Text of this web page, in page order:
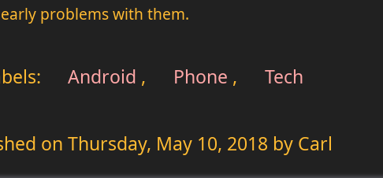
problems with them.
Android , Phone , Tech
on Thursday, May 10, 2018 by Carl